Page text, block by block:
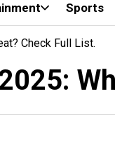
Sports
Check Full List.